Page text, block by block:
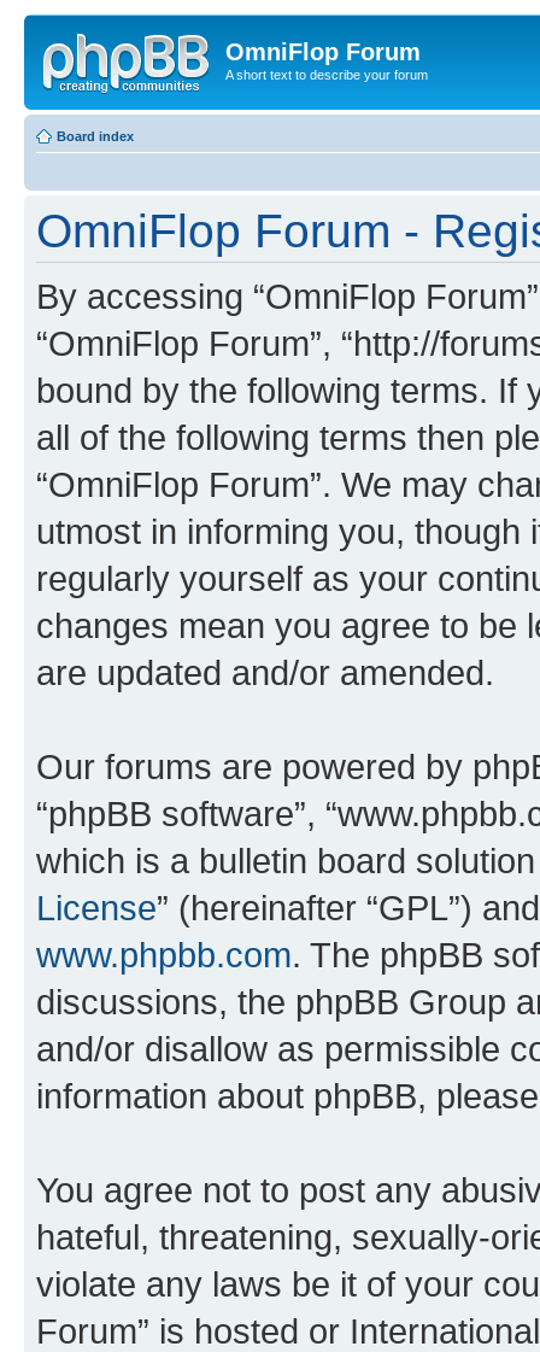
OmniFlop Forum
A short text to describe your forum
Board index
OmniFlop Forum -
By accessing “OmniFlop
“OmniFlop Forum”, “http://
bound by the following terms. If
all of the following terms then
“OmniFlop Forum”. We may
utmost in informing you,
regularly yourself as your
changes mean you agree to be
are updated and/or amended.
Our forums are powered by
“phpBB software”,
which is a bulletin board
License” (hereinafter “GPL”)
www.phpbb.com. The phpBB
discussions, the phpBB Group
and/or disallow as permissible
information about phpBB,
You agree not to post any
hateful, threatening, sexually-
violate any laws be it of your
Forum” is hosted or